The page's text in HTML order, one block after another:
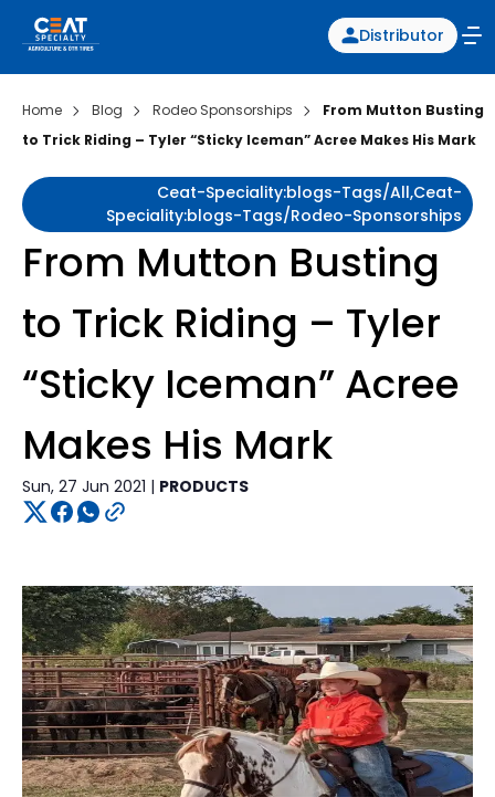
Distributor
Home Blog Rodeo Sponsorships
From Mutton Busting
to Trick Riding – Tyler “Sticky Iceman” Acree Makes His Mark
Ceat-Speciality:blogs-Tags/all,ceat-
Speciality:blogs-Tags/rodeo-Sponsorships
From Mutton Busting
to Trick Riding – Tyler
“Sticky Iceman” Acree
Makes His Mark
Sun, 27 Jun 2021 | PRODUCTS